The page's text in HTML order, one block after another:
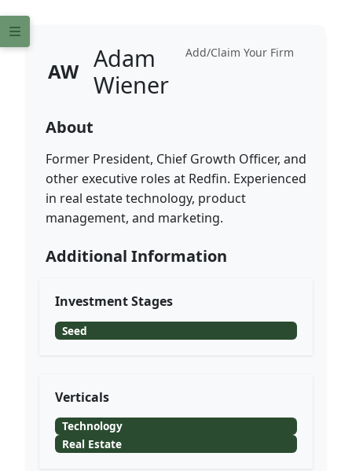
Add/Claim Your Firm
AW Adam
Wiener
About
Former President, Chief Growth Officer, and
other executive roles at Redfin. Experienced
in real estate technology, product
management, and marketing.
Additional Information
Investment Stages
Seed
Verticals
Technology
Real Estate